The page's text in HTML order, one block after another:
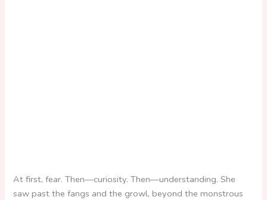
At first, fear. Then—curiosity. Then—understanding. She
saw past the fangs and the growl, beyond the monstrous